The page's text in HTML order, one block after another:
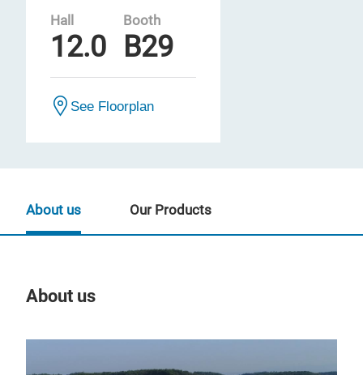
Hall
12.0
Booth
B29
See Floorplan
About us
About us Our Products